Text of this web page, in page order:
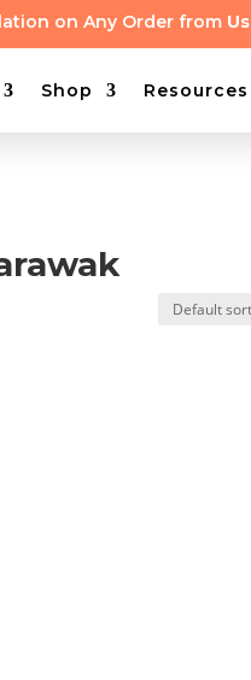
on Any Order from Us
Shop Resources